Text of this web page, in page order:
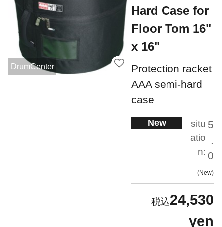
DrumCenter
Hard Case for
Floor Tom 16"
x 16"
Protection racket
AAA semi-hard
case
New
situ
atio
n:
5
.
0
New
24,530
yen